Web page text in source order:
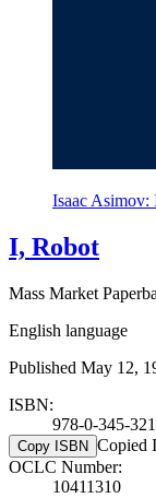
Isaac Asimov:
I, Robot
Mass Market
English language
Published May 12,
ISBN:
978-0-345-
Copy ISBN Copied
OCLC Number:
10411310